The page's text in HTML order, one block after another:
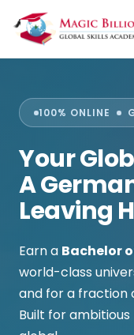
100% ONLINE
Your
A
Leaving
Earn a Bachelor
world-class
and for a fraction
Built for